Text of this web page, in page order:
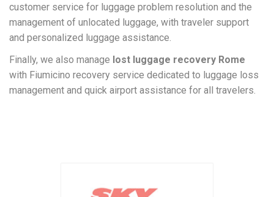
customer service for luggage problem resolution and the
management of unlocated luggage, with traveler support
and personalized luggage assistance.
Finally, we also manage lost luggage recovery Rome
with Fiumicino recovery service dedicated to luggage loss
management and quick airport assistance for all travelers.